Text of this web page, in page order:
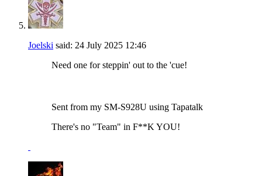
Joelski said: 24 July 2025 12:46
Need one for steppin' out to the 'cue!
Sent from my SM-S928U using Tapatalk
There's no "Team" in F**K YOU!